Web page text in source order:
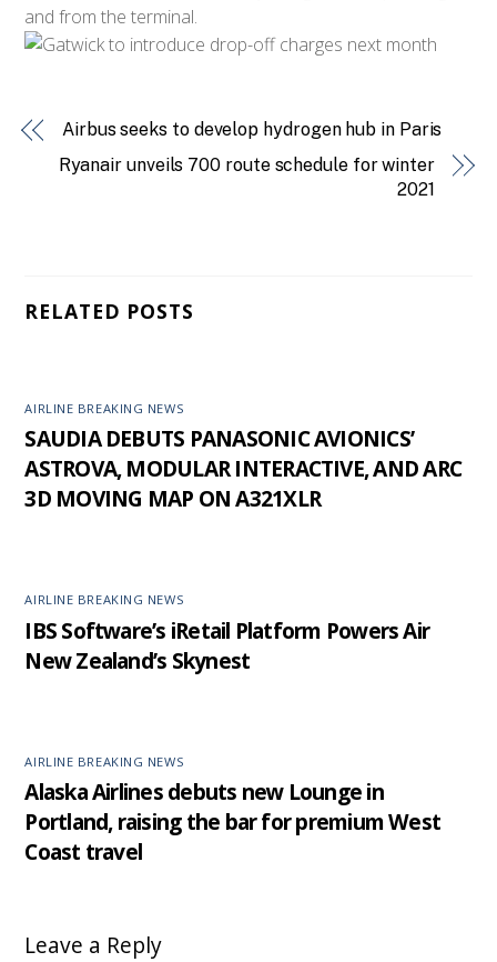
and from the terminal.
Airbus seeks to develop hydrogen hub in Paris
Ryanair unveils 700 route schedule for winter
2021
RELATED POSTS
AIRLINE BREAKING NEWS
SAUDIA DEBUTS PANASONIC AVIONICS’
ASTROVA, MODULAR INTERACTIVE, AND ARC
3D MOVING MAP ON A321XLR
AIRLINE BREAKING NEWS
IBS Software’s iRetail Platform Powers Air
New Zealand’s Skynest
AIRLINE BREAKING NEWS
Alaska Airlines debuts new Lounge in
Portland, raising the bar for premium West
Coast travel
Leave a Reply